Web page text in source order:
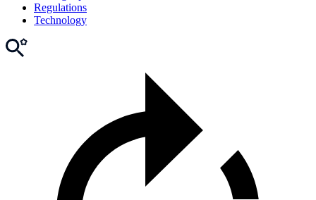
Regulations
Technology